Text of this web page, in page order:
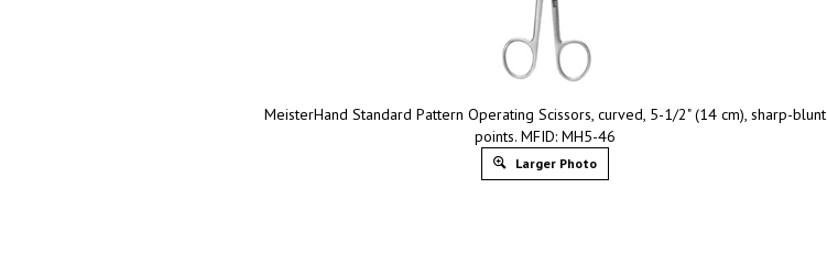
MeisterHand Standard Pattern Operating Scissors, curved, 5-1/2" (14 cm), sharp-blunt
points. MFID: MH5-46
Larger Photo